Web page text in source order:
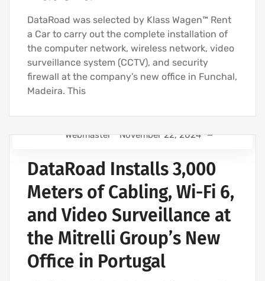
DataRoad was selected by Klass Wagen™ Rent
a Car to carry out the complete installation of
the computer network, wireless network, video
surveillance system (CCTV), and security
firewall at the company’s new office in Funchal,
Madeira. This
IT COMPANY AND IT SERVICES
NETWORK CABLING INSTALLATION
WIRELESS NETWORK INSTALLATION FOR BUSINESSES
COMPUTER CABLING AND NETWORKING PROJECTS
WIRELESS NETWORK PROJECTS
STRUCTURED COMPUTER NETWORK
IT SERVICES AND IT SUPPORT
Webmaster November 22, 2024
DataRoad Installs 3,000
Meters of Cabling, Wi-Fi 6,
and Video Surveillance at
the Mitrelli Group’s New
Office in Portugal